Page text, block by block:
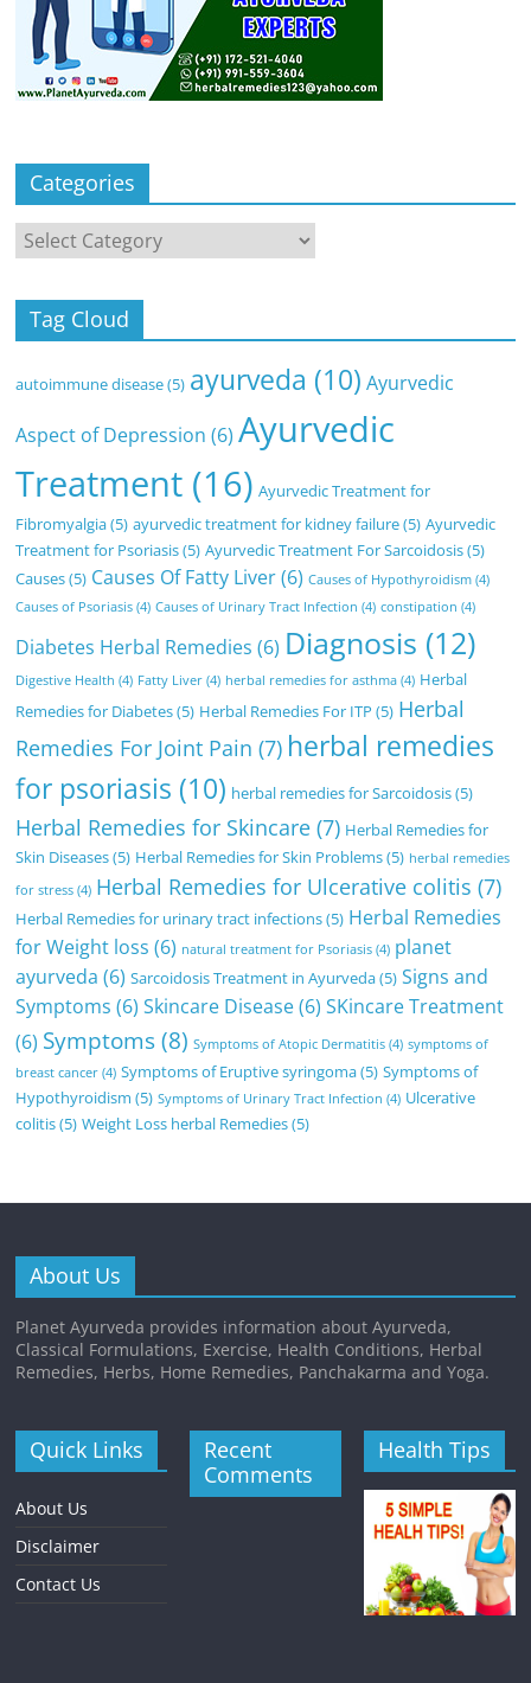
Categories
Categories
Tag Cloud
autoimmune disease(5) ayurveda (10) Ayurvedic
Aspect of Depression (6) Ayurvedic
Treatment (16) Ayurvedic Treatment for
Fibromyalgia(5) ayurvedic treatment for kidney failure(5) Ayurvedic
Treatment for Psoriasis(5) Ayurvedic Treatment For Sarcoidosis(5)
Causes(5) Causes Of Fatty Liver(6) Causes of Hypothyroidism (4)
Causes of Psoriasis (4) Causes of Urinary Tract Infection (4) constipation (4)
Diabetes Herbal Remedies (6) Diagnosis (12)
Digestive Health (4) Fatty Liver (4) herbal remedies for asthma (4) Herbal
Remedies for Diabetes(5) Herbal Remedies For ITP (5) Herbal
Remedies For Joint Pain (7) herbal remedies
for psoriasis (10) herbal remedies for Sarcoidosis(5)
Herbal Remedies for Skincare (7) Herbal Remedies for
Skin Diseases(5) Herbal Remedies for Skin Problems(5) herbal remedies
for stress (4) Herbal Remedies for Ulcerative colitis (7)
Herbal Remedies for urinary tract infections(5) Herbal Remedies
for Weight loss (6) natural treatment for Psoriasis (4) planet
ayurveda (6) Sarcoidosis Treatment in Ayurveda(5) Signs and
Symptoms (6) Skincare Disease(6) SKincare Treatment
(6) Symptoms(8) Symptoms of Atopic Dermatitis (4) symptoms of
breast cancer (4) Symptoms of Eruptive syringoma(5) Symptoms of
Hypothyroidism (5) Symptoms of Urinary Tract Infection (4) Ulcerative
colitis(5) Weight Loss herbal Remedies(5)
About Us
Planet Ayurveda provides information about Ayurveda,
Classical Formulations, Exercise, Health Conditions, Herbal
Remedies, Herbs, Home Remedies, Panchakarma and Yoga.
Quick Links
About Us
Disclaimer
Contact Us
Recent
Comments
Health Tips